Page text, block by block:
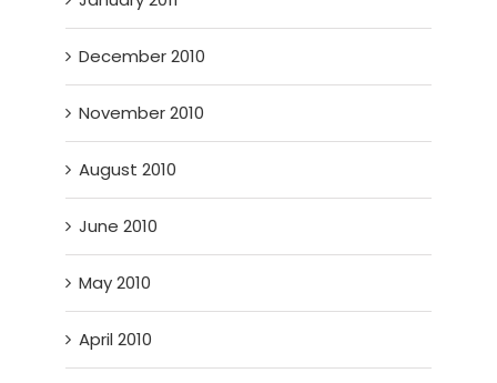
December 2010
November 2010
August 2010
June 2010
May 2010
April 2010